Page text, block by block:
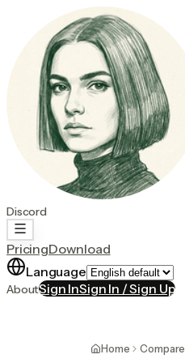
Discord
PricingDownload
Language
AboutSign InSign In / Sign Up
Home Compare